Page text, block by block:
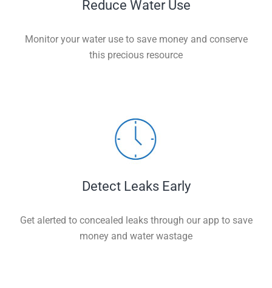
Reduce Water Use
Monitor your water use to save money and conserve
this precious resource
Detect Leaks Early
Get alerted to concealed leaks through our app to save
money and water wastage